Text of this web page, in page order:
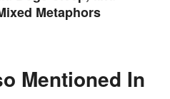
Metaphors
Mentioned In